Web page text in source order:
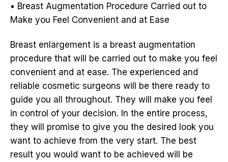
• Breast Augmentation Procedure Carried out to
Make you Feel Convenient and at Ease
Breast enlargement is a breast augmentation
procedure that will be carried out to make you feel
convenient and at ease. The experienced and
reliable cosmetic surgeons will be there ready to
guide you all throughout. They will make you feel
in control of your decision. In the entire process,
they will promise to give you the desired look you
want to achieve from the very start. The best
result you would want to be achieved will be